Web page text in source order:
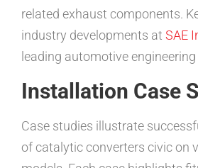
related exhaust components.
industry developments at SAE
leading automotive
Installation Case
Case studies illustrate
of catalytic converters civic on